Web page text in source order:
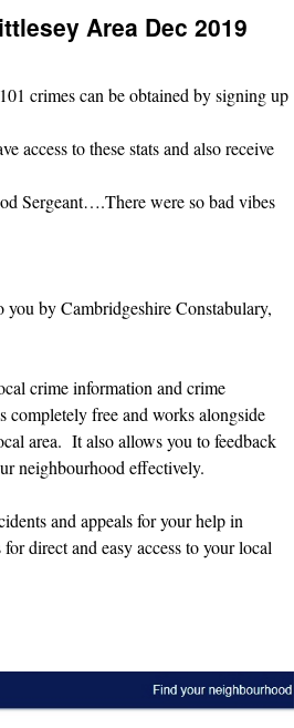
Area Dec 2019
crimes can be obtained by signing up
access to these stats and also receive
Sergeant….There were so bad vibes
you by Cambridgeshire Constabulary,
crime information and crime
completely free and works alongside
area. It also allows you to feedback
neighbourhood effectively.
and appeals for your help in
direct and easy access to your local